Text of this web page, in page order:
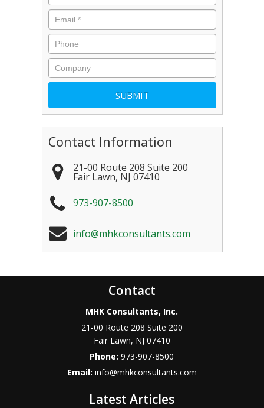
Contact Information
21-00 Route 208 Suite 200
Fair Lawn, NJ 07410
973-907-8500
info@mhkconsultants.com
Contact
MHK Consultants, Inc.
21-00 Route 208 Suite 200
Fair Lawn, NJ 07410
Phone:973-907-8500
Email: info@mhkconsultants.com
Latest Articles